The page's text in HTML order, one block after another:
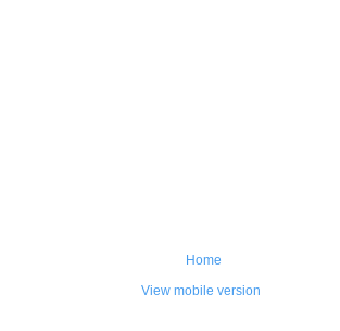
Home
View mobile version